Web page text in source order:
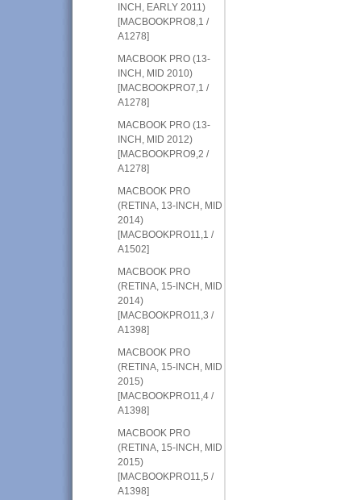
INCH, EARLY 2011)
[MACBOOKPRO8,1 /
A1278]
MACBOOK PRO (13-
INCH, MID 2010)
[MACBOOKPRO7,1 /
A1278]
MACBOOK PRO (13-
INCH, MID 2012)
[MACBOOKPRO9,2 /
A1278]
MACBOOK PRO
(RETINA, 13-INCH, MID
2014)
[MACBOOKPRO11,1 /
A1502]
MACBOOK PRO
(RETINA, 15-INCH, MID
2014)
[MACBOOKPRO11,3 /
A1398]
MACBOOK PRO
(RETINA, 15-INCH, MID
2015)
[MACBOOKPRO11,4 /
A1398]
MACBOOK PRO
(RETINA, 15-INCH, MID
2015)
[MACBOOKPRO11,5 /
A1398]